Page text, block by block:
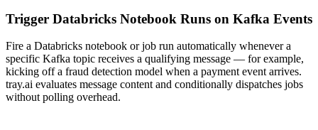
Trigger Databricks Notebook Runs on Kafka Events
Fire a Databricks notebook or job run automatically whenever a
specific Kafka topic receives a qualifying message — for example,
kicking off a fraud detection model when a payment event arrives.
tray.ai evaluates message content and conditionally dispatches jobs
without polling overhead.